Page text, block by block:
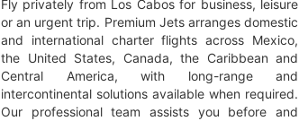
Fly privately from Los Cabos for business, leisure
or an urgent trip. Premium Jets arranges domestic
and international charter flights across Mexico,
the United States, Canada, the Caribbean and
Central America, with long-range and
intercontinental solutions available when required.
Our professional team assists you before and